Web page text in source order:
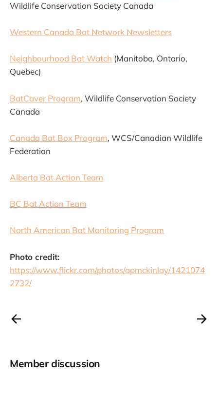
Wildlife Conservation Society Canada
Western Canada Bat Network Newsletters
Neighbourhood Bat Watch (Manitoba, Ontario,
Quebec)
BatCaver Program, Wildlife Conservation Society
Canada
Canada Bat Box Program, WCS/Canadian Wildlife
Federation
Alberta Bat Action Team
BC Bat Action Team
North American Bat Monitoring Program
Photo credit:
https://www.flickr.com/photos/apmckinlay/1421074
2732/
Member discussion